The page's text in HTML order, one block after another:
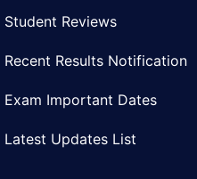
Student Reviews
Recent Results Notification
Exam Important Dates
Latest Updates List